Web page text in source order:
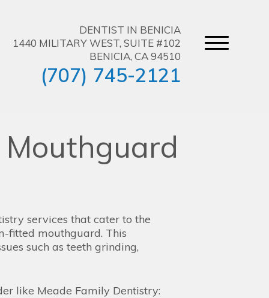
DENTIST IN BENICIA
1440 MILITARY WEST, SUITE #102
BENICIA, CA 94510
(707) 745-2121
services that cater to the
fitted mouthguard. This
such as teeth grinding,
like Meade Family Dentistry: